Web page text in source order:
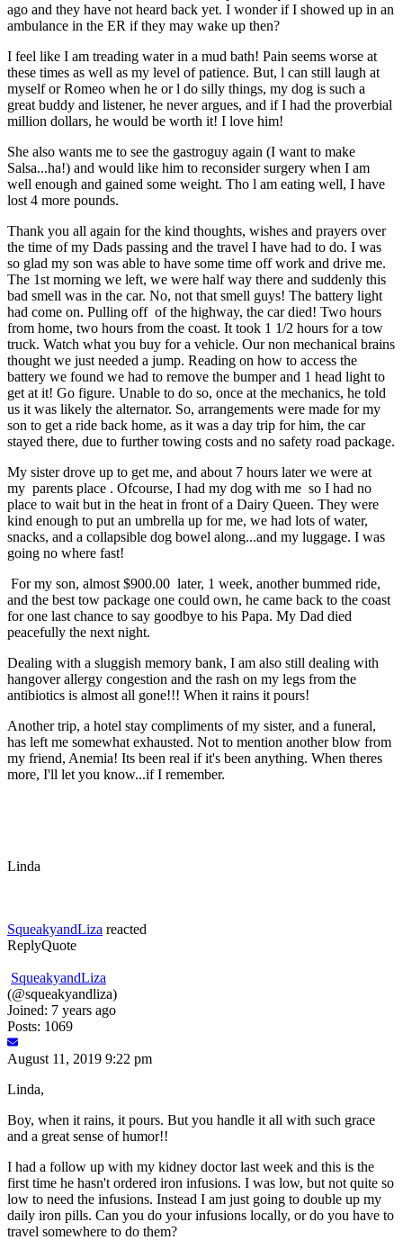
ago and they have not heard back yet. I wonder if I showed up in an
ambulance in the ER if they may wake up then?
I feel like I am treading water in a mud bath! Pain seems worse at
these times as well as my level of patience. But, l can still laugh at
myself or Romeo when he or l do silly things, my dog is such a
great buddy and listener, he never argues, and if I had the proverbial
million dollars, he would be worth it! I love him!
She also wants me to see the gastroguy again (I want to make
Salsa...ha!) and would like him to reconsider surgery when I am
well enough and gained some weight. Tho l am eating well, I have
lost 4 more pounds.
Thank you all again for the kind thoughts, wishes and prayers over
the time of my Dads passing and the travel I have had to do. I was
so glad my son was able to have some time off work and drive me.
The 1st morning we left, we were half way there and suddenly this
bad smell was in the car. No, not that smell guys! The battery light
had come on. Pulling off of the highway, the car died! Two hours
from home, two hours from the coast. It took 1 1/2 hours for a tow
truck. Watch what you buy for a vehicle. Our non mechanical brains
thought we just needed a jump. Reading on how to access the
battery we found we had to remove the bumper and 1 head light to
get at it! Go figure. Unable to do so, once at the mechanics, he told
us it was likely the alternator. So, arrangements were made for my
son to get a ride back home, as it was a day trip for him, the car
stayed there, due to further towing costs and no safety road package.
My sister drove up to get me, and about 7 hours later we were at
my parents place . Ofcourse, I had my dog with me so I had no
place to wait but in the heat in front of a Dairy Queen. They were
kind enough to put an umbrella up for me, we had lots of water,
snacks, and a collapsible dog bowel along...and my luggage. I was
going no where fast!
For my son, almost $900.00 later, 1 week, another bummed ride,
and the best tow package one could own, he came back to the coast
for one last chance to say goodbye to his Papa. My Dad died
peacefully the next night.
Dealing with a sluggish memory bank, I am also still dealing with
hangover allergy congestion and the rash on my legs from the
antibiotics is almost all gone!!! When it rains it pours!
Another trip, a hotel stay compliments of my sister, and a funeral,
has left me somewhat exhausted. Not to mention another blow from
my friend, Anemia! Its been real if it's been anything. When theres
more, I'll let you know...if I remember.
Linda
SqueakyandLiza reacted
ReplyQuote
SqueakyandLiza
(@squeakyandliza)
Joined: 7 years ago
Posts: 1069
August 11, 2019 9:22 pm
Linda,
Boy, when it rains, it pours. But you handle it all with such grace
and a great sense of humor!!
I had a follow up with my kidney doctor last week and this is the
first time he hasn't ordered iron infusions. I was low, but not quite so
low to need the infusions. Instead I am just going to double up my
daily iron pills. Can you do your infusions locally, or do you have to
travel somewhere to do them?